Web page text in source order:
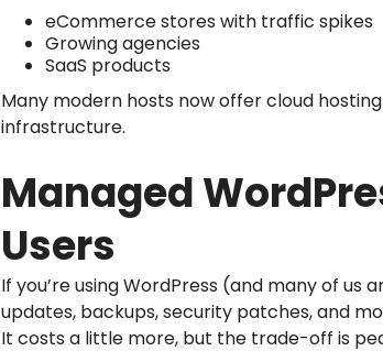
eCommerce stores with traffic spikes
Growing agencies
SaaS products
Many modern hosts now offer cloud
infrastructure.
Managed
Users
If you’re using WordPress (and many of us
updates, backups, security patches, and
It costs a little more, but the trade-off is